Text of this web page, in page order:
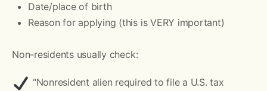
Date/place of birth
Reason for applying (this is VERY important)
Non-residents usually check:
“Nonresident alien required to file a U.S. tax